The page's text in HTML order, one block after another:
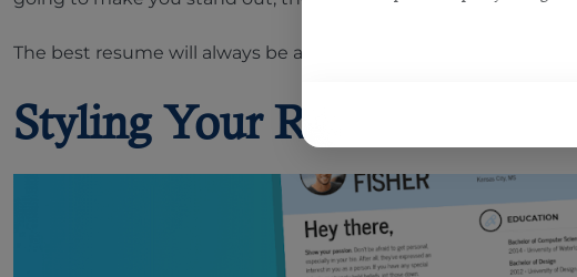
The best resume will always be a tailored resume, according to
Styling Your Resume: